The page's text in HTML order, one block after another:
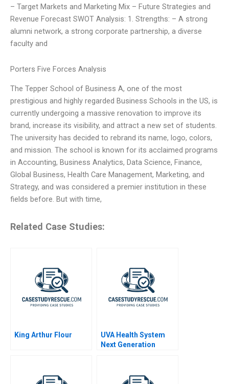
– Target Markets and Marketing Mix – Future Strategies and
Revenue Forecast SWOT Analysis: 1. Strengths: – A strong
alumni network, a strong corporate partnership, a diverse
faculty and
Porters Five Forces Analysis
The Tepper School of Business A, one of the most
prestigious and highly regarded Business Schools in the US, is
currently undergoing a massive renovation to improve its
brand, increase its visibility, and attract a new set of students.
The university has decided to rebrand its name, logo, colors,
and mission. The school is known for its acclaimed programs
in Accounting, Business Analytics, Data Science, Finance,
Global Business, Health Care Management, Marketing, and
Strategy, and was considered a premier institution in these
fields before. But with time,
Related Case Studies:
King Arthur Flour
UVA Health System
Next Generation